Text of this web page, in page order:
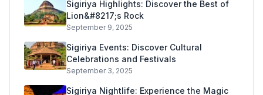
Sigiriya Highlights: Discover the Best of
Lion&#8217;s Rock
September 9, 2025
Sigiriya Events: Discover Cultural
Celebrations and Festivals
September 3, 2025
Sigiriya Nightlife: Experience the Magic